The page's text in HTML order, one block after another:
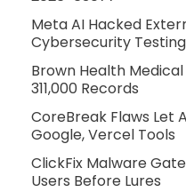
Meta AI Hacked
Cybersecurity Testing
Brown Health
311,000 Records
CoreBreak Flaws Let
Google, Vercel Tools
ClickFix Malware
Users Before Lures